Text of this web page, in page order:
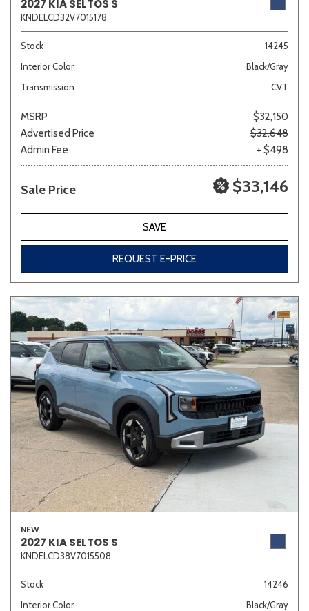
2027 KIA SELTOS S
KNDELCD32V7015178
Stock
14245
Interior Color
Black/Gray
Transmission
CVT
MSRP
$32,150
Advertised Price
$32,648
Admin Fee
+ $498
Sale Price $33,146
SAVE
REQUEST E-PRICE
NEW
2027 KIA SELTOS S
KNDELCD38V7015508
Stock
14246
Interior Color
Black/Gray